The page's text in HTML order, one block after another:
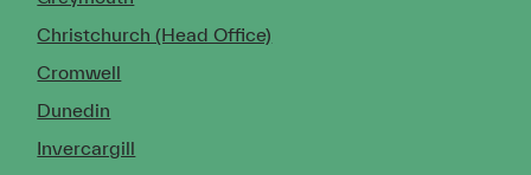
Christchurch (Head Office)
Cromwell
Dunedin
Invercargill